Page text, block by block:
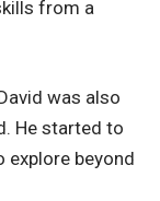
from a
was also
He started to
explore beyond